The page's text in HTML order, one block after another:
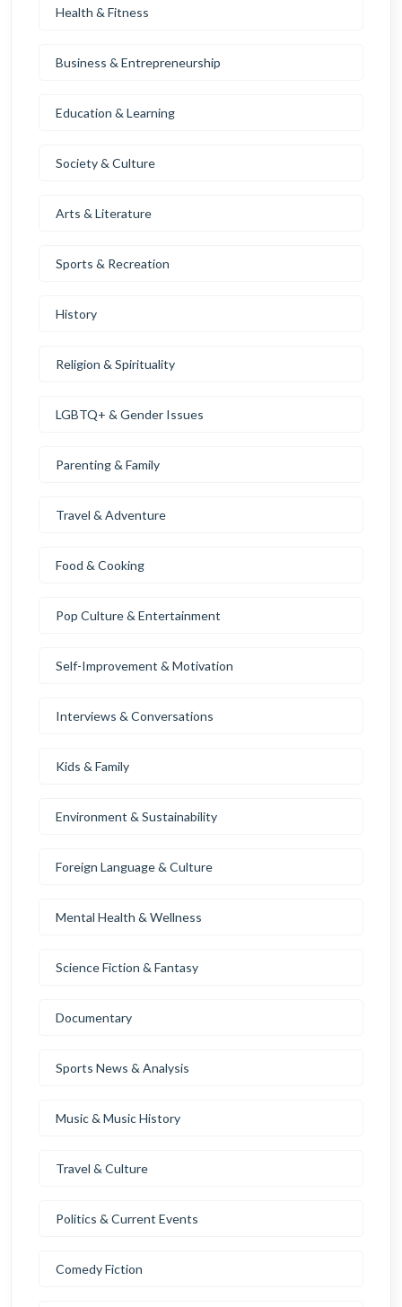
Health & Fitness
Business & Entrepreneurship
Education & Learning
Society & Culture
Arts & Literature
Sports & Recreation
History
Religion & Spirituality
LGBTQ+ & Gender Issues
Parenting & Family
Travel & Adventure
Food & Cooking
Pop Culture & Entertainment
Self-Improvement & Motivation
Interviews & Conversations
Kids & Family
Environment & Sustainability
Foreign Language & Culture
Mental Health & Wellness
Science Fiction & Fantasy
Documentary
Sports News & Analysis
Music & Music History
Travel & Culture
Politics & Current Events
Comedy Fiction